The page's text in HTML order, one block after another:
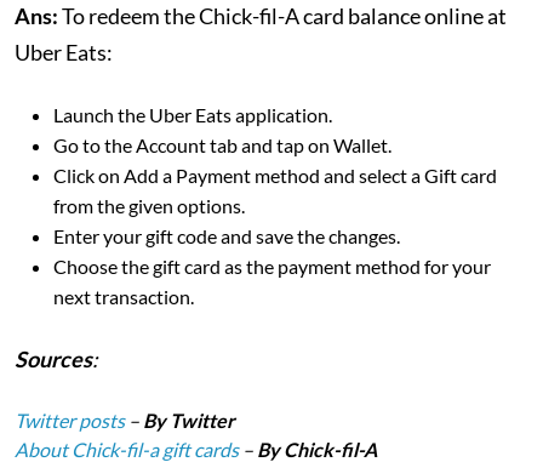
Ans:To redeem the Chick-fil-A card balance online at
Uber Eats:
Launch the Uber Eats application.
Go to the Account tab and tap on Wallet.
Click on Add a Payment method and select a Gift card
from the given options.
Enter your gift code and save the changes.
Choose the gift card as the payment method for your
next transaction.
Sources:
Twitter posts – By Twitter
About Chick-fil-a gift cards– By Chick-fil-A